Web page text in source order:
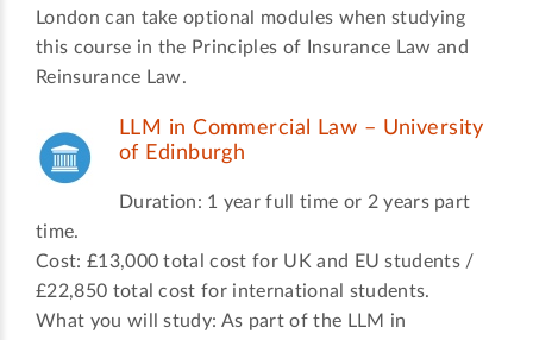
London can take optional modules when studying
this course in the Principles of Insurance Law and
Reinsurance Law.
LLM in Commercial Law – University
of Edinburgh
Duration: 1 year full time or 2 years part
time.
Cost: £13,000 total cost for UK and EU students /
£22,850 total cost for international students.
What you will study: As part of the LLM in